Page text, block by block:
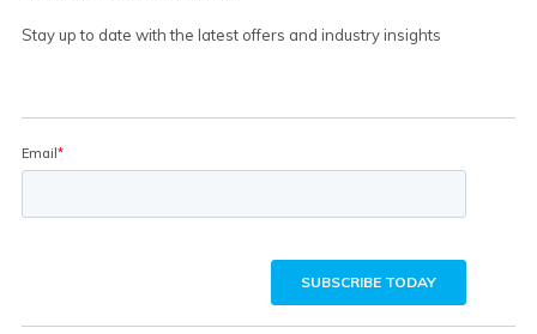
Stay up to date with the latest offers and industry insights